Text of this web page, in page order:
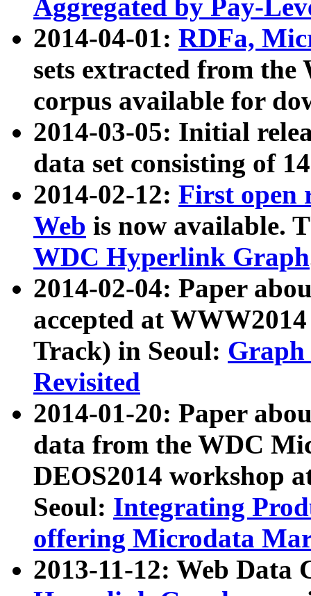
Aggregated by Pay-
2014-04-01: RDFa,
sets extracted from
corpus available for
2014-03-05: Initial
data set consisting of
2014-02-12: First open
Web is now available.
WDC Hyperlink Graph
2014-02-04: Paper
accepted at
Track) in Seoul: Graph
Revisited
2014-01-20: Paper
data from the WDC
DEOS2014 workshop
Seoul: Integrating
offering Microdata
2013-11-12: Web Data